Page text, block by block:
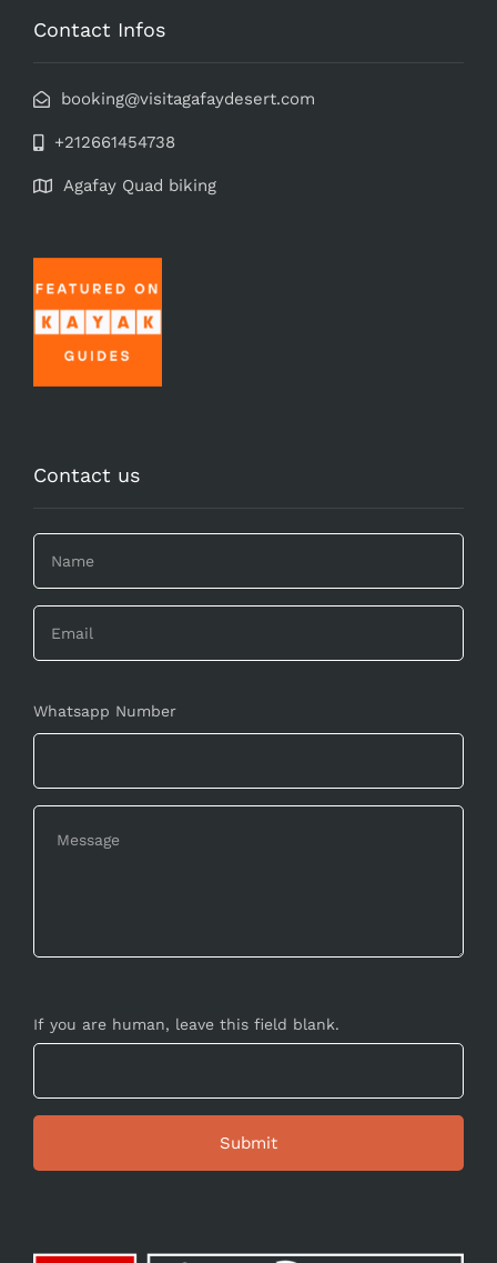
Contact Infos
booking@visitagafaydesert.com
+212661454738
Agafay Quad biking
Contact us
Whatsapp Number
If you are human, leave this field blank.